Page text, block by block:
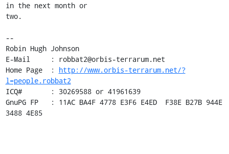
in the next month or
two.
--
Robin Hugh Johnson
E-Mail     : robbat2@orbis-terrarum.net
Home Page  : http://www.orbis-terrarum.net/?
l=people.robbat2
ICQ#       : 30269588 or 41961639
GnuPG FP   : 11AC BA4F 4778 E3F6 E4ED  F38E B27B 944E
3488 4E85